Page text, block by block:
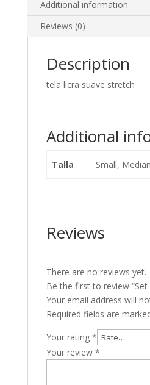
Additional information
Reviews (0)
Description
tela licra suave stretch
Additional
Talla Small,
Reviews
There are no reviews yet.
Be the first to review “Set
Your email address will
Required fields are
Your rating *
Your review *